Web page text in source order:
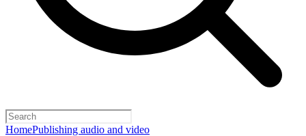
HomePublishing audio and video